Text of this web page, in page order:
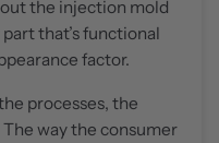
the injection mold
that’s functional
factor.
processes, the
way the consumer